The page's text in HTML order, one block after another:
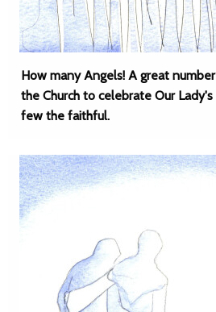
How many Angels! A great
the Church to celebrate Our
few the faithful.